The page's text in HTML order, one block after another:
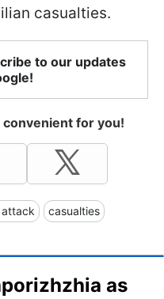
casualties.
to our updates
for you!
attack casualties
as